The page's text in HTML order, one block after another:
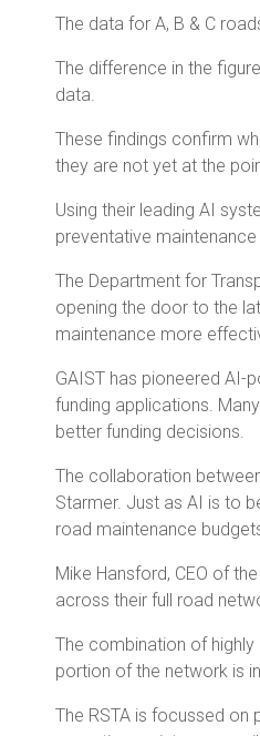
The data for A, B & C
The difference in the
data.
These findings confirm
they are not yet at the
Using their leading AI
preventative
The Department for
opening the door to the
maintenance more
GAIST has pioneered AI-
funding applications.
better funding decisions.
The collaboration
Starmer. Just as AI is to
road maintenance
Mike Hansford, CEO of
across their full road
The combination of
portion of the network is
The RSTA is focussed